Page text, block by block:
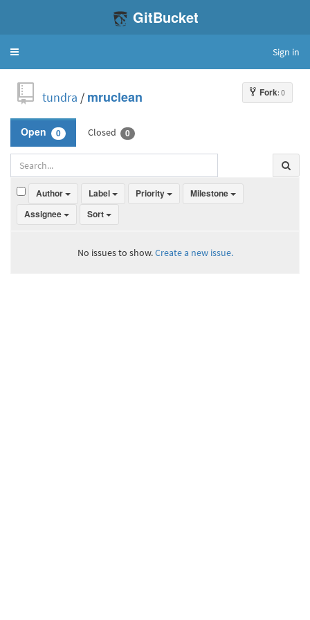
GitBucket
Toggle
Sign in
Fork: 0
tundra / mruclean
Open 0 Closed 0
Author Label Priority
Milestone
Assignee
Sort
No issues to show.Create a new issue.